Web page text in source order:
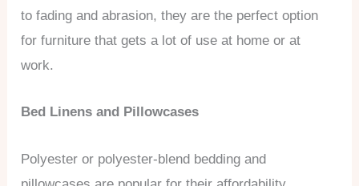
to fading and abrasion, they are the perfect option
for furniture that gets a lot of use at home or at
work.
Bed Linens and Pillowcases
Polyester or polyester-blend bedding and